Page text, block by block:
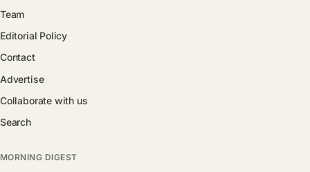
Team
Editorial Policy
Contact
Advertise
Collaborate with us
Search
MORNING DIGEST